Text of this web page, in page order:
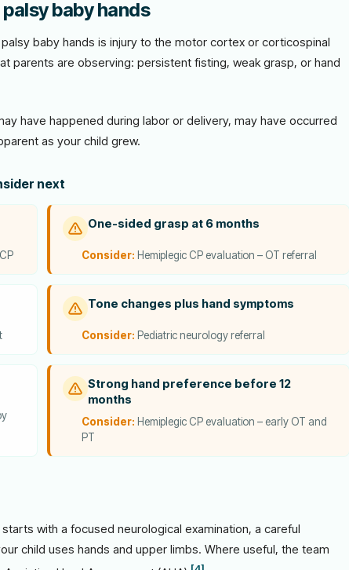
baby hands
baby hands is injury to the motor cortex or corticospinal
parents are observing: persistent fisting, weak grasp, or hand
have happened during labor or delivery, may have occurred
as your child grew.
next
One-sided grasp at 6 months
Consider: Hemiplegic CP evaluation – OT referral
Tone changes plus hand symptoms
Consider: Pediatric neurology referral
Strong hand preference before 12
months
Consider: Hemiplegic CP evaluation – early OT and
PT
with a focused neurological examination, a careful
child uses hands and upper limbs. Where useful, the team